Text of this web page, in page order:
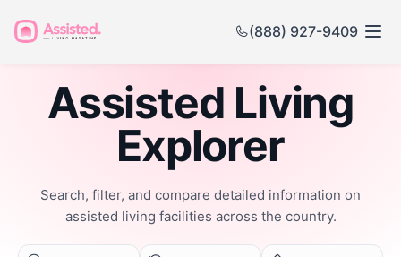
(888) 927-9409
Assisted Living
Explorer
Search, filter, and compare detailed information on
assisted living facilities across the country.